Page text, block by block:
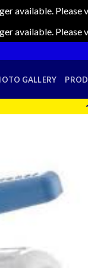
available.
available.
GALLERY